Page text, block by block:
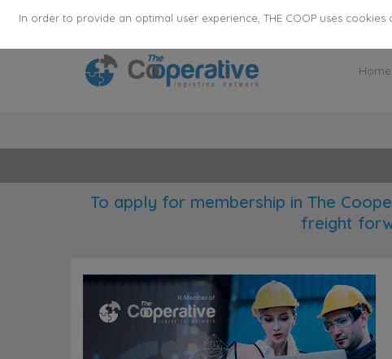
355 Agents· 136 Countries 28627 Employees
Home
To apply for membership in The
freight
In order to provide an optimal user experience, THE COOP uses cookies